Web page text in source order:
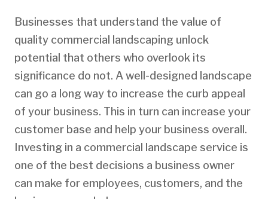
Businesses that understand the value of
quality commercial landscaping unlock
potential that others who overlook its
significance do not. A well-designed landscape
can go a long way to increase the curb appeal
of your business. This in turn can increase your
customer base and help your business overall.
Investing in a commercial landscape service is
one of the best decisions a business owner
can make for employees, customers, and the